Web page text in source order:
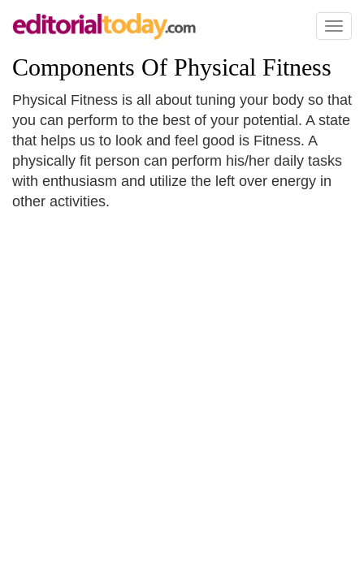
Toggle
Components Of Physical Fitness
Physical Fitness is all about tuning your body so that
you can perform to the best of your potential. A state
that helps us to look and feel good is Fitness. A
physically fit person can perform his/her daily tasks
with enthusiasm and utilize the left over energy in
other activities.